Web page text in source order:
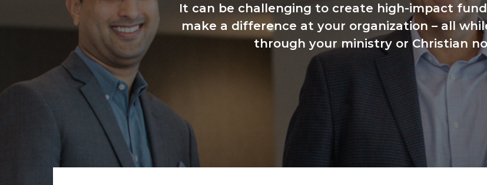
It can be challenging to create high-impact
make a difference at your organization – all
through your ministry or Christian